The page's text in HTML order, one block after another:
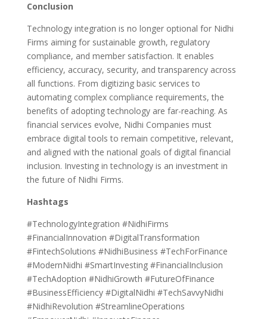
Conclusion
Technology integration is no longer optional for Nidhi
Firms aiming for sustainable growth, regulatory
compliance, and member satisfaction. It enables
efficiency, accuracy, security, and transparency across
all functions. From digitizing basic services to
automating complex compliance requirements, the
benefits of adopting technology are far-reaching. As
financial services evolve, Nidhi Companies must
embrace digital tools to remain competitive, relevant,
and aligned with the national goals of digital financial
inclusion. Investing in technology is an investment in
the future of Nidhi Firms.
Hashtags
#TechnologyIntegration #NidhiFirms
#FinancialInnovation #DigitalTransformation
#FintechSolutions #NidhiBusiness #TechForFinance
#ModernNidhi #SmartInvesting #FinancialInclusion
#TechAdoption #NidhiGrowth #FutureOfFinance
#BusinessEfficiency #DigitalNidhi #TechSavvyNidhi
#NidhiRevolution #StreamlineOperations